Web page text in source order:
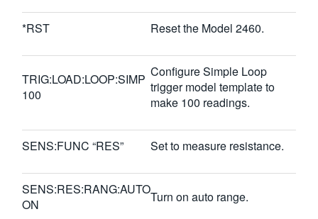
*RST Reset the Model 2460.
TRIG:LOAD:LOOP:SIMP
100
Configure Simple Loop
trigger model template to
make 100 readings.
SENS:FUNC “RES” Set to measure resistance.
SENS:RES:RANG:AUTO
ON
Turn on auto range.